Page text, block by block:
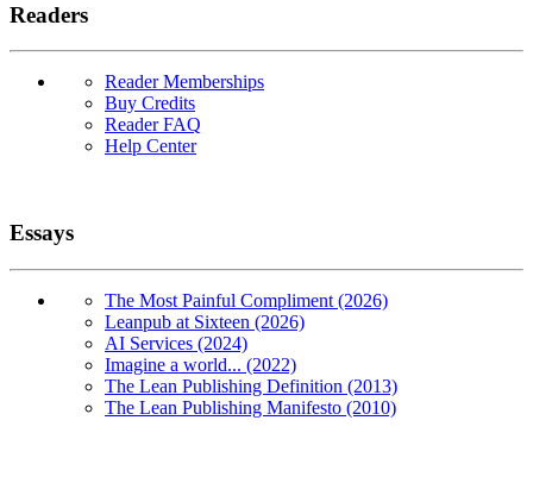
Readers
Reader Memberships
Buy Credits
Reader FAQ
Help Center
Essays
The Most Painful Compliment (2026)
Leanpub at Sixteen (2026)
AI Services (2024)
Imagine a world... (2022)
The Lean Publishing Definition (2013)
The Lean Publishing Manifesto (2010)